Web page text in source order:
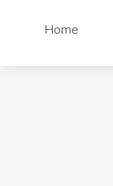
Home